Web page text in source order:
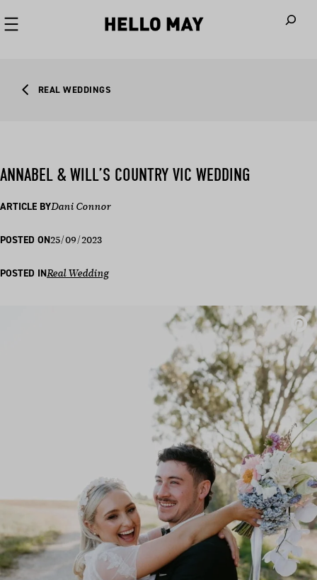
REAL WEDDINGS
ANNABEL & WILL’S COUNTRY VIC WEDDING
ARTICLE BYDani Connor
POSTED ON25/09/2023
POSTED INReal Wedding